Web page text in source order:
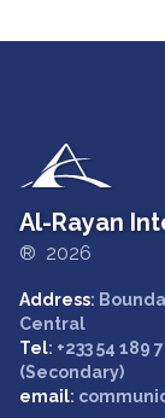
Al-Rayan
® 2026
Address:
Central
Tel: +233 54 189
(Secondary)
email: